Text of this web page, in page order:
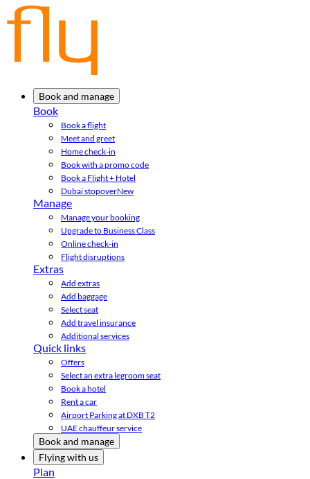
Book and manage
Book
Book a flight
Meet and greet
Home check-in
Book with a promo code
Book a Flight + Hotel
Dubai stopoverNew
Manage
Manage your booking
Upgrade to Business Class
Online check-in
Flight disruptions
Extras
Add extras
Add baggage
Select seat
Add travel insurance
Additional services
Quick links
Offers
Select an extra legroom seat
Book a hotel
Rent a car
Airport Parking at DXB T2
UAE chauffeur service
Book and manage
Flying with us
Plan